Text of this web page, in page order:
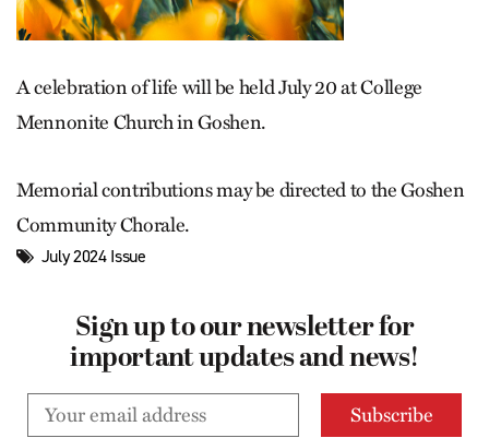
A celebration of life will be held July 20 at College
Mennonite Church in Goshen.
Memorial contributions may be directed to the Goshen
Community Chorale.
July 2024 Issue
Sign up to our newsletter for
important updates and news!